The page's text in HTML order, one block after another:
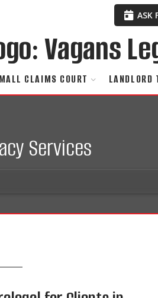
ASK
CLAIMS COURT LANDLORD
Services